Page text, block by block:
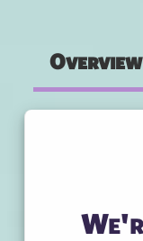
Overview